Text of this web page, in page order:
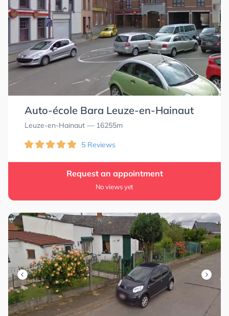
Auto-école Bara Leuze-en-Hainaut
Leuze-en-Hainaut — 16255m
5 Reviews
Request an appointment
No views yet
0.0
0.0